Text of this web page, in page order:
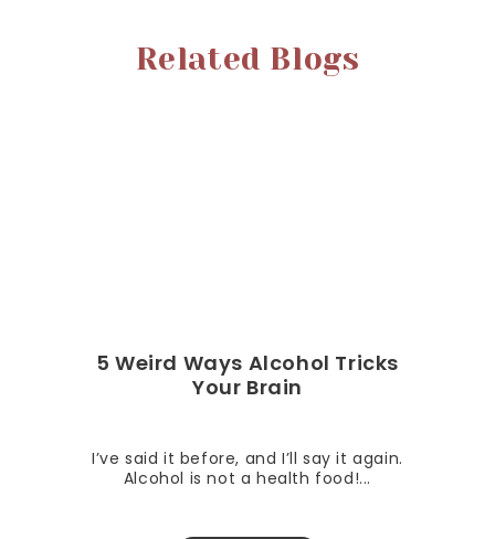
Related Blogs
5 Weird Ways Alcohol Tricks
Your Brain
I’ve said it before, and I’ll say it again.
Alcohol is not a health food!...